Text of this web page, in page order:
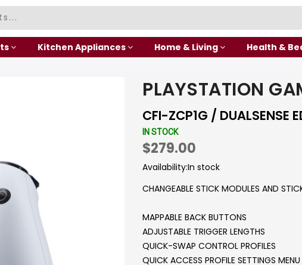
Kitchen Appliances Home & Living Health &
PLAYSTATION
CFI-ZCP1G / DUALSENSE
IN STOCK
$279.00
Availability:In stock
CHANGEABLE STICK MODULES AND
MAPPABLE BACK BUTTONS
ADJUSTABLE TRIGGER LENGTHS
QUICK-SWAP CONTROL PROFILES
QUICK ACCESS PROFILE SETTINGS MENU